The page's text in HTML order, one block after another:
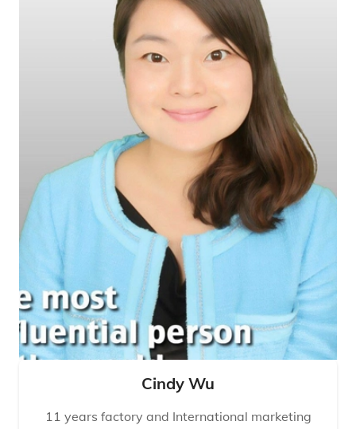
Cindy Wu
11 years factory and International marketing